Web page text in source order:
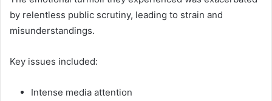
by relentless public scrutiny, leading to strain and
misunderstandings.
Key issues included:
Intense media attention